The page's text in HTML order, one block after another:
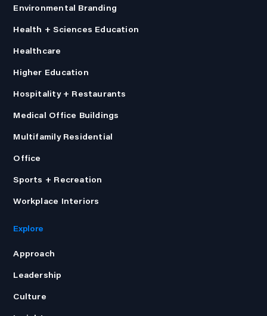
Environmental Branding
Health + Sciences Education
Healthcare
Higher Education
Hospitality + Restaurants
Medical Office Buildings
Multifamily Residential
Office
Sports + Recreation
Workplace Interiors
Explore
Approach
Leadership
Culture